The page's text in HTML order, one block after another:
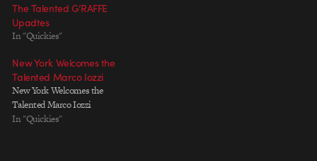
The Talented G’RAFFE
Upadtes
In "Quickies"
New York Welcomes the
Talented Marco Iozzi
New York Welcomes the
Talented Marco Iozzi
In "Quickies"